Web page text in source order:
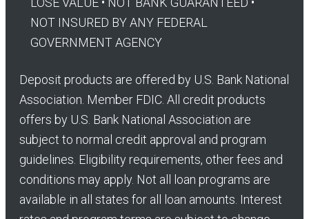
NOT INSURED BY ANY FEDERAL
GOVERNMENT AGENCY
Deposit products are offered by U.S. Bank National
Association. Member FDIC. All credit products
offers by U.S. Bank National Association are
subject to normal credit approval and program
guidelines. Eligibility requirements, other fees and
conditions may apply. Not all loan programs are
available in all states for all loan amounts. Interest